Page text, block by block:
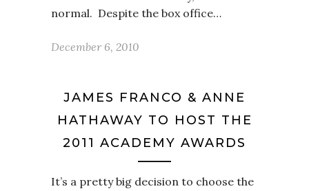
normal. Despite the box office…
December 6, 2010
JAMES FRANCO & ANNE
HATHAWAY TO HOST THE
2011 ACADEMY AWARDS
It’s a pretty big decision to choose the